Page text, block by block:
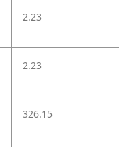
2.23
2.23
326.15